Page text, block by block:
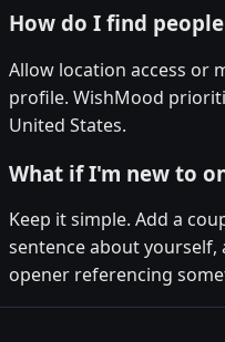
How do I find
Allow location access or
profile. WishMood
United States.
What if I'm new to
Keep it simple. Add a
sentence about
opener referencing